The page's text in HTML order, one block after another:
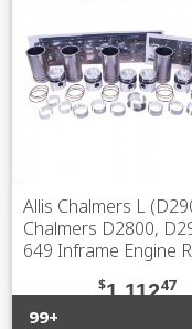
Allis Chalmers L
Chalmers D2800,
649 Inframe Engine
$1,11247
99+